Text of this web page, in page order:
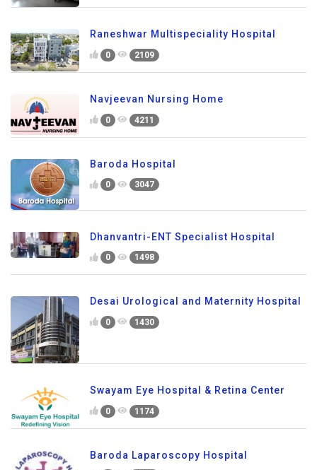
Raneshwar Multispeciality Hospital
0 2109
Navjeevan Nursing Home
0 4211
Baroda Hospital
0 3047
Dhanvantri-ENT Specialist Hospital
0 1498
Desai Urological and Maternity Hospital
0 1430
Swayam Eye Hospital & Retina Center
0 1174
Baroda Laparoscopy Hospital